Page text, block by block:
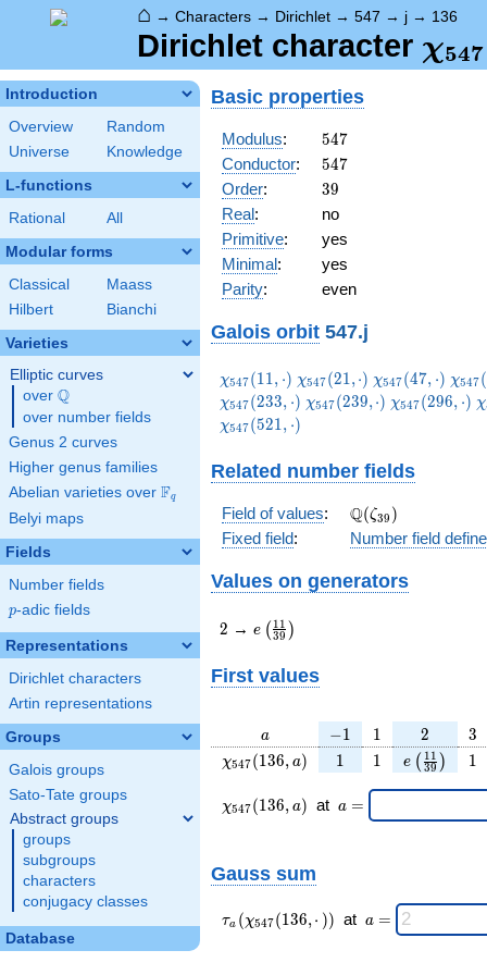
⌂ → Characters → Dirichlet → 547 → j → 136
Dirichlet character χ547
Introduction
Overview
Random
Universe
Knowledge
L-functions
Rational All
Modular forms
Classical
Maass
Hilbert
Bianchi
Varieties
Elliptic curves
over \Q
Q
over number fields
Genus 2 curves
Higher genus families
Abelian varieties over \F_{q}
Fq
Belyi maps
Fields
Number fields
p
p-adic fields
Representations
Dirichlet characters
Artin representations
Groups
Galois groups
Sato-Tate groups
Abstract groups
groups
subgroups
characters
conjugacy classes
Database
Basic properties
Modulus: 547
547
Conductor: 547
547
Order: 39
39
Real:
no
Primitive:
yes
Minimal:
yes
Parity: even
Galois orbit 547.j
\chi_{547}
(11,\cdot)
χ547(11, ⋅) \chi_{547}
(21,\cdot)
χ547(21,⋅) \chi_{547}
(47,\cdot)
χ547(47, ⋅) χ547(
χ547(233, ⋅) \chi_{547}
χ547(239,⋅) \chi_{547}
χ547(296, ⋅) χ
χ547(521, ⋅)
Related number fields
Field of values: \Q(\zeta_{39})
Q(ζ39 )
Fixed field: Number field
Values on generators
2
2 → e\left(\frac{11}
{39}\right)
e ( 39
1 1 )
First values
a
a -1
−1 11 2
2 3
3
\chi_{
(136,
a)
χ547(136, a) 11 11 e ( 39
11 ) 11
\chi_{
547 }
χ547(136, a) at \;a
a =
Gauss sum
\tau_{
a }(
τa (χ547(136,⋅ )) at \;a
a =